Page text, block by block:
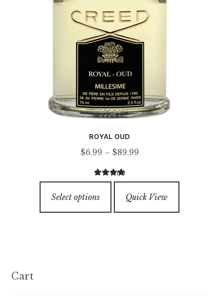
page
ROYAL OUD
$6.99 – $89.99Price
through
4.63out of
(8)
Select options
product
has
Quick View
Cart